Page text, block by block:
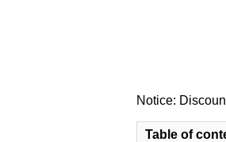
Notice:
Table of